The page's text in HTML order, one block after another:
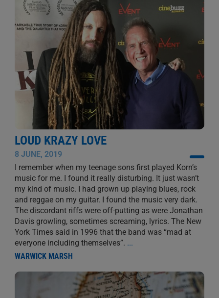
LOUD KRAZY LOVE
8 JUNE, 2019
I remember when my teenage sons first played Korn’s
music for me. I found it really disturbing. It just wasn’t
my kind of music. I had grown up playing blues, rock
and reggae on my guitar. I found the music very dark.
The discordant riffs were off-putting as were Jonathan
Davis growling, sometimes screaming, lyrics. The New
York Times said in 1996 that the band was “mad at
everyone including themselves”. ...
WARWICK MARSH